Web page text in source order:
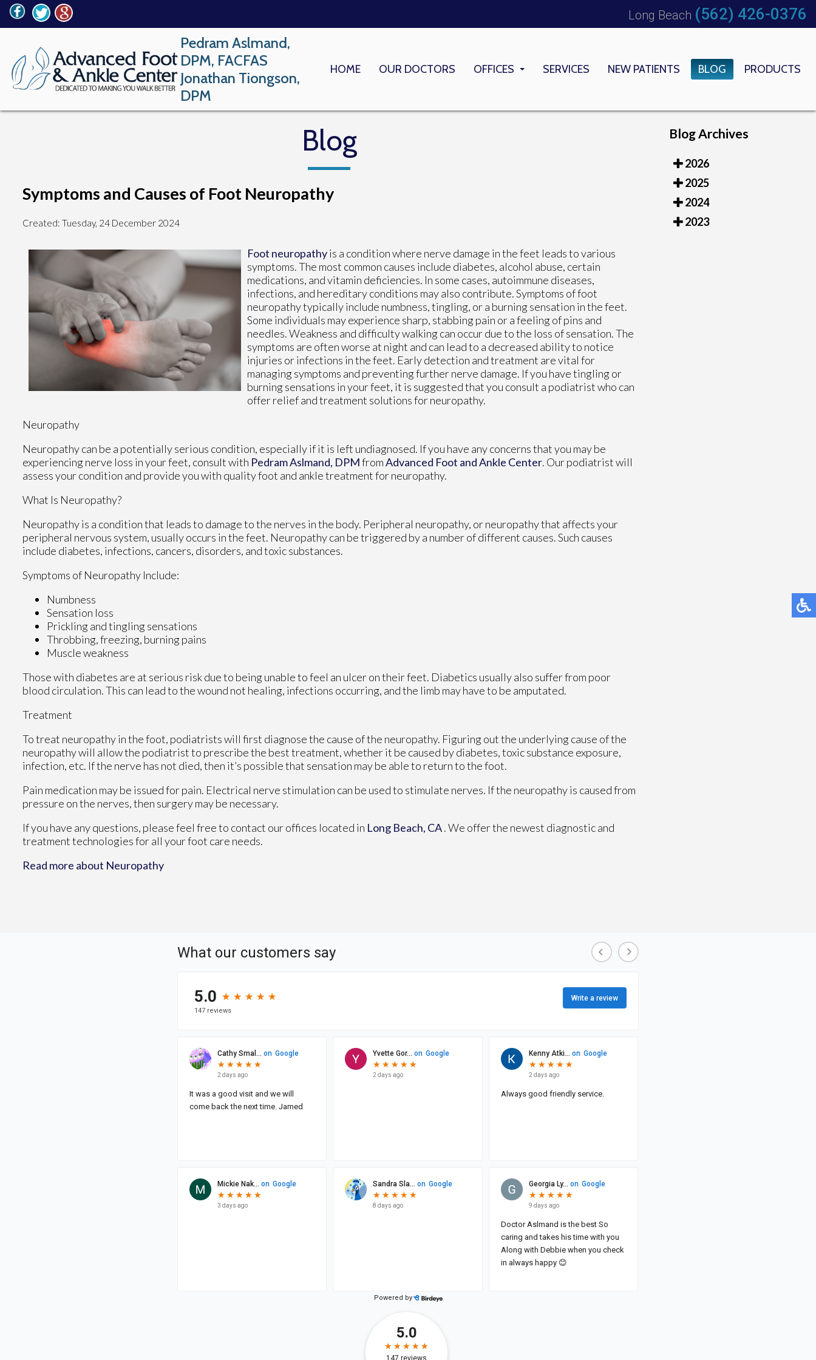
Long Beach (562) 426-0376
Pedram Aslmand,
DPM, FACFAS
Jonathan Tiongson,
DPM
HOME OUR DOCTORS
OFFICES
SERVICES NEW PATIENTS BLOG PRODUCTS
Blog
Symptoms and Causes of Foot Neuropathy
Created: Tuesday, 24 December 2024
Foot neuropathyis a condition where nerve damage in the feet leads to various
symptoms. The most common causes include diabetes, alcohol abuse, certain
medications, and vitamin deficiencies. In some cases, autoimmune diseases,
infections, and hereditary conditions may also contribute. Symptoms of foot
neuropathy typically include numbness, tingling, or a burning sensation in the feet.
Some individuals may experience sharp, stabbing pain or a feeling of pins and
needles. Weakness and difficulty walking can occur due to the loss of sensation. The
symptoms are often worse at night and can lead to a decreased ability to notice
injuries or infections in the feet. Early detection and treatment are vital for
managing symptoms and preventing further nerve damage. If you have tingling or
burning sensations in your feet, it is suggested that you consult a podiatrist who can
offer relief and treatment solutions for neuropathy.
Neuropathy
Neuropathy can be a potentially serious condition, especially if it is left undiagnosed. If you have any concerns that you may be
experiencing nerve loss in your feet, consult with Pedram Aslmand, DPMfromAdvanced Foot and Ankle Center. Our podiatristwill
assess your condition and provide you with quality foot and ankle treatment for neuropathy.
What Is Neuropathy?
Neuropathy is a condition that leads to damage to the nerves in the body. Peripheral neuropathy, or neuropathy that affects your
peripheral nervous system, usually occurs in the feet. Neuropathy can be triggered by a number of different causes. Such causes
include diabetes, infections, cancers, disorders, and toxic substances.
Symptoms of Neuropathy Include:
Numbness
Sensation loss
Prickling and tingling sensations
Throbbing, freezing, burning pains
Muscle weakness
Those with diabetes are at serious risk due to being unable to feel an ulcer on their feet. Diabetics usually also suffer from poor
blood circulation. This can lead to the wound not healing, infections occurring, and the limb may have to be amputated.
Treatment
To treat neuropathy in the foot, podiatrists will first diagnose the cause of the neuropathy. Figuring out the underlying cause of the
neuropathy will allow the podiatrist to prescribe the best treatment, whether it be caused by diabetes, toxic substance exposure,
infection, etc. If the nerve has not died, then it’s possible that sensation may be able to return to the foot.
Pain medication may be issued for pain. Electrical nerve stimulation can be used to stimulate nerves. If the neuropathy is caused from
pressure on the nerves, then surgery may be necessary.
If you have any questions, please feel free to contact our offices located in Long Beach, CA. We offer the newest diagnostic and
treatment technologies for all your foot care needs.
Read more about Neuropathy
Blog Archives
2026
2025
2024
2023